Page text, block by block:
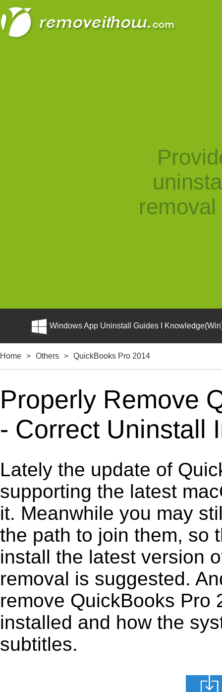
Windows App Uninstall Guides I
Home > Others > QuickBooks Pro 2014
Properly Remove
- Correct Uninstall
Lately the update of
supporting the latest
it. Meanwhile you may
the path to join them, so
install the latest version
removal is suggested.
remove QuickBooks Pro
installed and how the
subtitles.